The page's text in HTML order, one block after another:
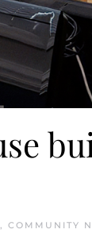
, COMMUNITY